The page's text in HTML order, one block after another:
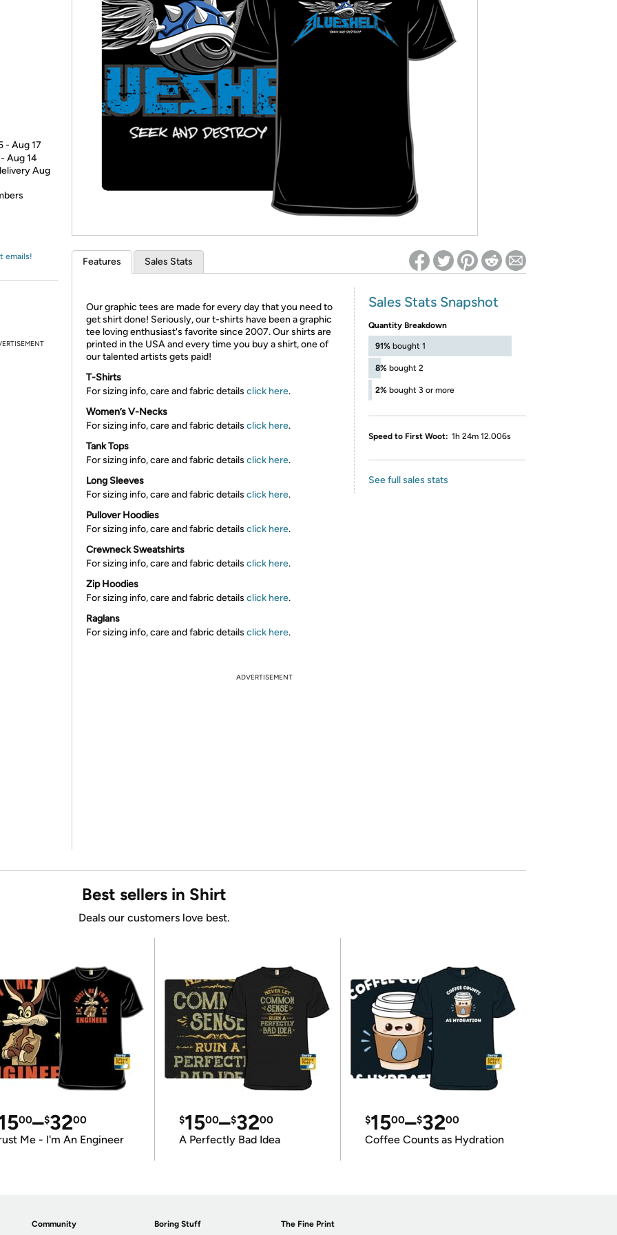
* Re-login required on Woot! for benefits to take effect
- Aug 17
Aug 14
Aug
emails! Features Sales Stats
Our graphic tees are made for every day that you need to
get shirt done! Seriously, our t-shirts have been a graphic
tee loving enthusiast's favorite since 2007. Our shirts are
printed in the USA and every time you buy a shirt, one of
our talented artists gets paid!
T-Shirts
For sizing info, care and fabric details click here.
Women’s V-Necks
For sizing info, care and fabric details click here.
Tank Tops
For sizing info, care and fabric details click here.
Long Sleeves
For sizing info, care and fabric details click here.
Pullover Hoodies
For sizing info, care and fabric details click here.
Crewneck Sweatshirts
For sizing info, care and fabric details click here.
Zip Hoodies
For sizing info, care and fabric details click here.
Raglans
For sizing info, care and fabric details click here.
Sales Stats Snapshot
Quantity Breakdown
91% bought 1
8% bought 2
2% bought 3 or more
Speed to First Woot: 1h 24m 12.006s
See full sales stats
ADVERTISEMENT
Best sellers in Shirt
Deals our customers love best.
00–$3200
Me - I'm An Engineer
$1500–$3200
A Perfectly Bad Idea
$1500–$3200
Coffee Counts as Hydration
Community Boring Stuff The Fine Print